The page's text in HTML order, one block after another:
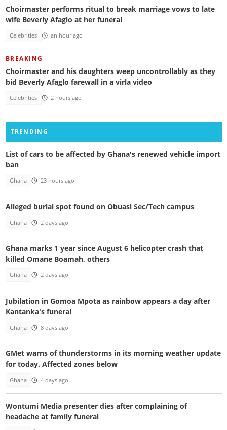
Choirmaster performs ritual to break marriage vows to late
wife Beverly Afaglo at her funeral
Celebrities an hour ago
BREAKING
Choirmaster and his daughters weep uncontrollably as they
bid Beverly Afaglo farewall in a virla video
Celebrities 2 hours ago
TRENDING
List of cars to be affected by Ghana's renewed vehicle import
ban
Ghana 23 hours ago
Alleged burial spot found on Obuasi Sec/Tech campus
Ghana 2 days ago
Ghana marks 1 year since August 6 helicopter crash that
killed Omane Boamah, others
Ghana 2 days ago
Jubilation in Gomoa Mpota as rainbow appears a day after
Kantanka's funeral
Ghana 8 days ago
GMet warns of thunderstorms in its morning weather update
for today. Affected zones below
Ghana 4 days ago
Wontumi Media presenter dies after complaining of
headache at family funeral